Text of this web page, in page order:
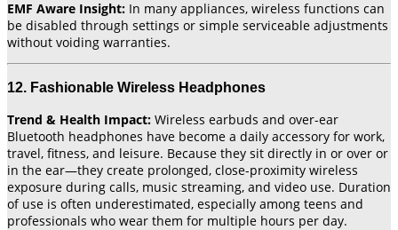
EMF Aware Insight: In many appliances, wireless functions can
be disabled through settings or simple serviceable adjustments
without voiding warranties.
12. Fashionable Wireless Headphones
Trend & Health Impact: Wireless earbuds and over-ear
Bluetooth headphones have become a daily accessory for work,
travel, fitness, and leisure. Because they sit directly in or over or
in the ear—they create prolonged, close-proximity wireless
exposure during calls, music streaming, and video use. Duration
of use is often underestimated, especially among teens and
professionals who wear them for multiple hours per day.